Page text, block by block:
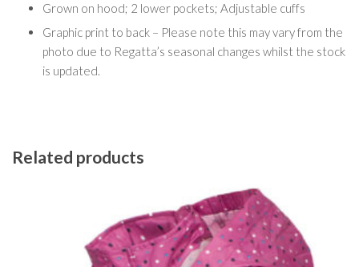
Grown on hood; 2 lower pockets; Adjustable cuffs
Graphic print to back – Please note this may vary from the
photo due to Regatta’s seasonal changes whilst the stock
is updated.
Related products